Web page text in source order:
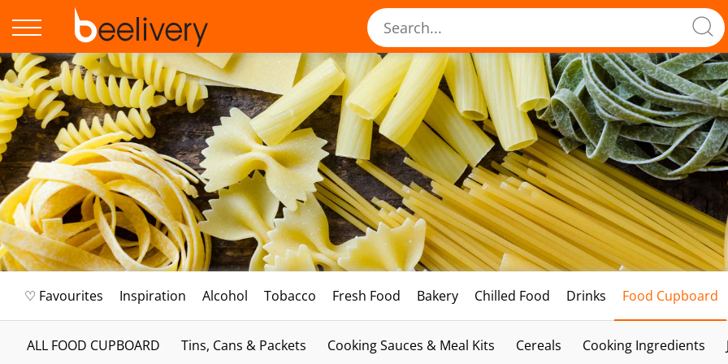
♡ Favourites Inspiration Alcohol Tobacco Fresh Food Bakery Chilled Food Drinks Food Cupboard
ALL FOOD CUPBOARD Tins, Cans & Packets Cooking Sauces & Meal Kits Cereals Cooking Ingredients